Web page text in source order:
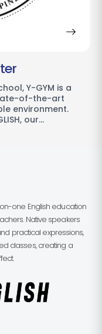
Y-GYM is a
of-the-art
environment.
our…
on-one English education
Native speakers
practical expressions,
classes, creating a